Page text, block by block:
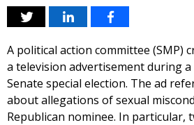
A political action committee (SMP)
a television advertisement during a
Senate special election. The ad
about allegations of sexual
Republican nominee. In particular,